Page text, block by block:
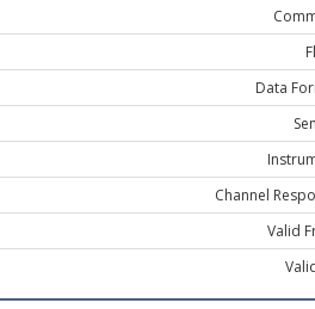
Data
Channel
Valid